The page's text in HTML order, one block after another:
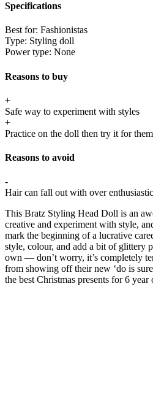
Specifications
Best for: Fashionistas
Type: Styling doll
Power type: None
Reasons to buy
+
Safe way to experiment with styles
+
Practice on the doll then try it for
Reasons to avoid
-
Hair can fall out with over
This Bratz Styling Head Doll is an
creative and experiment with style,
mark the beginning of a lucrative
style, colour, and add a bit of glittery
own — don’t worry, it’s completely
from showing off their new ‘do is
the best Christmas presents for 6